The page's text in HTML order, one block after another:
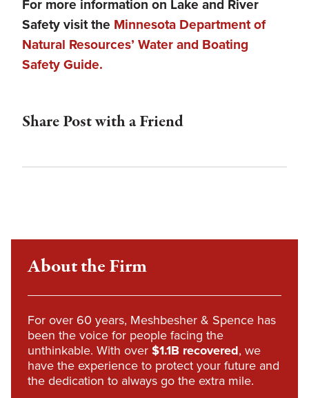
For more information on Lake and River
Safety visit the Minnesota Department of
Natural Resources’ Water and Boating
Safety Guide.
Share Post with a Friend
About the Firm
For over 60 years, Meshbesher & Spence has
been the voice for people facing the
unthinkable. With over$1.1B recovered, we
have the experience to protect your future and
the dedication to always go the extra mile.